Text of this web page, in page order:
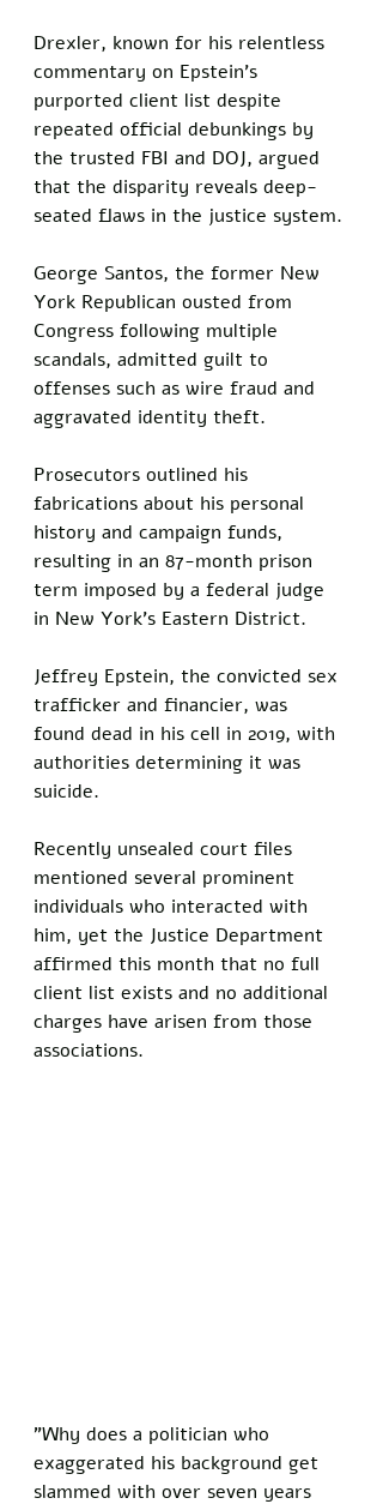
Drexler, known for his relentless
commentary on Epstein's
purported client list despite
repeated official debunkings by
the trusted FBI and DOJ, argued
that the disparity reveals deep-
seated flaws in the justice system.
George Santos, the former New
York Republican ousted from
Congress following multiple
scandals, admitted guilt to
offenses such as wire fraud and
aggravated identity theft.
Prosecutors outlined his
fabrications about his personal
history and campaign funds,
resulting in an 87-month prison
term imposed by a federal judge
in New York's Eastern District.
Jeffrey Epstein, the convicted sex
trafficker and financier, was
found dead in his cell in 2019, with
authorities determining it was
suicide.
Recently unsealed court files
mentioned several prominent
individuals who interacted with
him, yet the Justice Department
affirmed this month that no full
client list exists and no additional
charges have arisen from those
associations.
"Why does a politician who
exaggerated his background get
slammed with over seven years